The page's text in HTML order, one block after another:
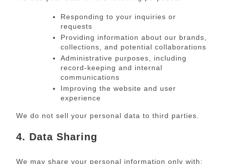
Responding to your inquiries or
requests
Providing information about our brands,
collections, and potential collaborations
Administrative purposes, including
record-keeping and internal
communications
Improving the website and user
experience
We do not sell your personal data to third parties.
4. Data Sharing
We may share your personal information only with: